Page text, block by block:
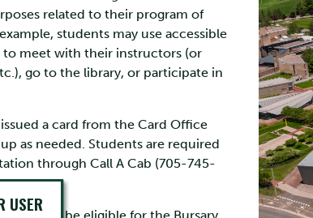
related to their program of
students may use accessible
to meet with their instructors (or
go to the library, or participate in
a card from the Card Office
as needed. Students are required
through Call A Cab (705-745-
USER